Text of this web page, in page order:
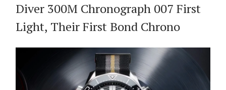
Diver 300M Chronograph 007 First
Light, Their First Bond Chrono